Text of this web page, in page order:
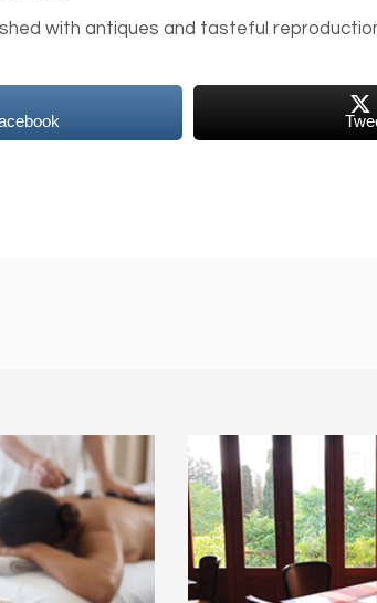
with antiques and tasteful